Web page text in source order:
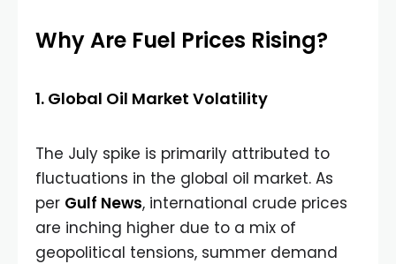
Why Are Fuel Prices Rising?
1. Global Oil Market Volatility
The July spike is primarily attributed to
fluctuations in the global oil market. As
per Gulf News, international crude prices
are inching higher due to a mix of
geopolitical tensions, summer demand